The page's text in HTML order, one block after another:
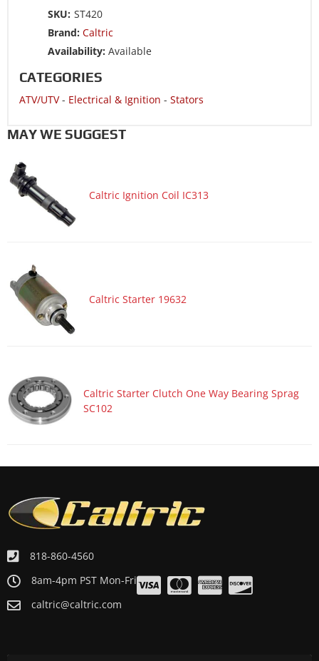
ATV/UTV 2009 YAMAHA RAPTOR 250 YFM250R SPECIAL
ATV/UTV 2008 YAMAHA RAPTOR 250 YFM250R SPECIAL
EDITION
EDITION II
SKU: ST420
Brand: Caltric
Availability: Available
CATEGORIES
ATV/UTV- Electrical & Ignition - Stators
MAY WE SUGGEST
Caltric Ignition Coil IC313
Caltric Starter 19632
Caltric Starter Clutch One Way Bearing Sprag
SC102
818-860-4560
8am-4pm PST Mon-Fri
caltric@caltric.com